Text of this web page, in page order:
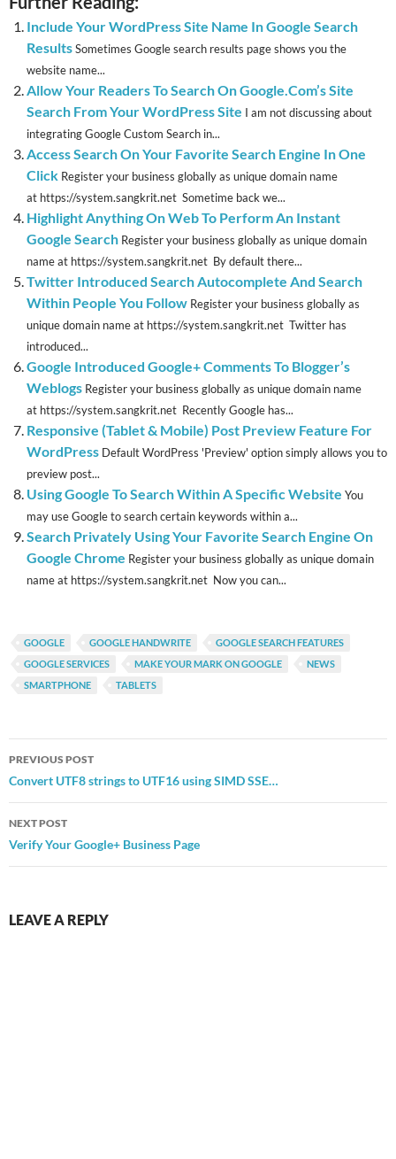
Include Your WordPress Site Name In Google Search
ResultsSometimes Google search results page shows you the
website name...
Allow Your Readers To Search On Google.Com’s Site
Search From Your WordPress Site I am not discussing about
integrating Google Custom Search in...
Access Search On Your Favorite Search Engine In One
Click Register your business globally as unique domain name
at https://system.sangkrit.net Sometime back we...
Highlight Anything On Web To Perform An Instant
Google Search Register your business globally as unique domain
name at https://system.sangkrit.net By default there...
Twitter Introduced Search Autocomplete And Search
Within People You Follow Register your business globally as
unique domain name at https://system.sangkrit.net Twitter has
introduced...
Google Introduced Google+ Comments To Blogger’s
Weblogs Register your business globally as unique domain name
at https://system.sangkrit.net Recently Google has...
Responsive (Tablet & Mobile) Post Preview Feature For
WordPress Default WordPress 'Preview' option simply allows you to
preview post...
Using Google To Search Within A Specific Website You
may use Google to search certain keywords within a...
Search Privately Using Your Favorite Search Engine On
Google Chrome Register your business globally as unique domain
name at https://system.sangkrit.net Now you can...
GOOGLE GOOGLE HANDWRITE
GOOGLE SEARCH FEATURES
GOOGLE SERVICES
MAKE YOUR MARK ON GOOGLE
NEWS
SMARTPHONE
TABLETS
Post
navigation
PREVIOUS POST
Convert UTF8 strings to UTF16 using SIMD SSE…
NEXT POST
Verify Your Google+ Business Page
LEAVE A REPLY